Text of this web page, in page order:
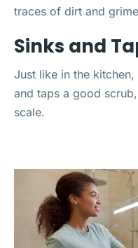
traces of dirt and
Sinks and
Just like in the
and taps a good
scale.